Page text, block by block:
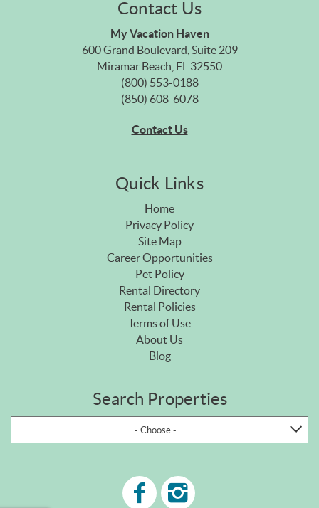
Contact Us
My Vacation Haven
600 Grand Boulevard, Suite 209
Miramar Beach, FL 32550
(800) 553-0188
(850) 608-6078
Contact Us
Quick Links
Home
Privacy Policy
Site Map
Career Opportunities
Pet Policy
Rental Directory
Rental Policies
Terms of Use
About Us
Blog
Search Properties
- Choose -